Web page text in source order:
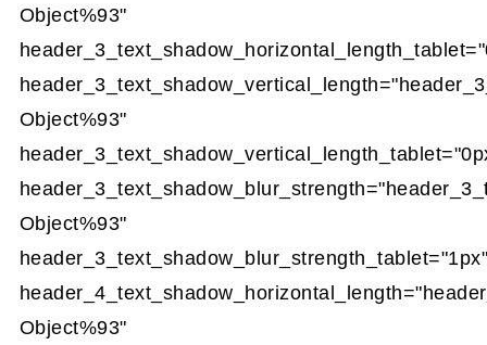
Object%93"
Object%93"
Object%93"
Object%93"